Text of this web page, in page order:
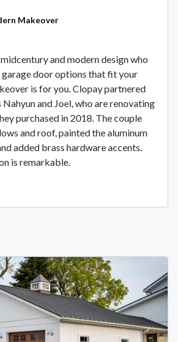
Makeover
and modern design who
garage door options that fit your
is for you. Clopay partnered
and Joel, who are renovating
purchased in 2018. The couple
and roof, painted the aluminum
added brass hardware accents.
is remarkable.